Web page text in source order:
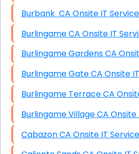
Burbank CA Onsite IT
Burlingame CA Onsite IT
Burlingame
Burlingame Gate CA
Burlingame
Burlingame Village
Cabazon CA Onsite IT